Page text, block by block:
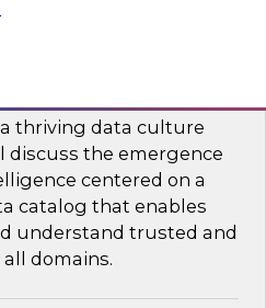
Data Culture
Catalog
thriving data culture
discuss the emergence
centered on a
catalog that enables
understand trusted and
domains.